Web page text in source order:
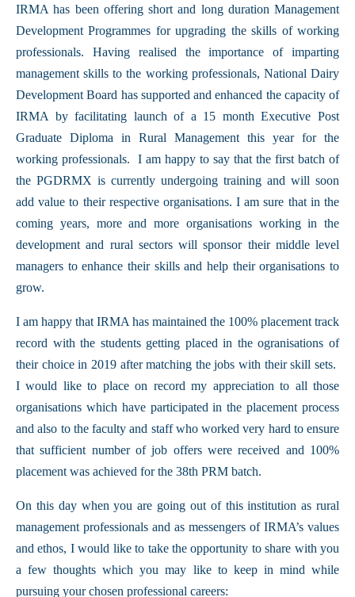
IRMA has been offering short and long duration Management
Development Programmes for upgrading the skills of working
professionals. Having realised the importance of imparting
management skills to the working professionals, National Dairy
Development Board has supported and enhanced the capacity of
IRMA by facilitating launch of a 15 month Executive Post
Graduate Diploma in Rural Management this year for the
working professionals. I am happy to say that the first batch of
the PGDRMX is currently undergoing training and will soon
add value to their respective organisations. I am sure that in the
coming years, more and more organisations working in the
development and rural sectors will sponsor their middle level
managers to enhance their skills and help their organisations to
grow.
I am happy that IRMA has maintained the 100% placement track
record with the students getting placed in the ogranisations of
their choice in 2019 after matching the jobs with their skill sets.
I would like to place on record my appreciation to all those
organisations which have participated in the placement process
and also to the faculty and staff who worked very hard to ensure
that sufficient number of job offers were received and 100%
placement was achieved for the 38th PRM batch.
On this day when you are going out of this institution as rural
management professionals and as messengers of IRMA’s values
and ethos, I would like to take the opportunity to share with you
a few thoughts which you may like to keep in mind while
pursuing your chosen professional careers: